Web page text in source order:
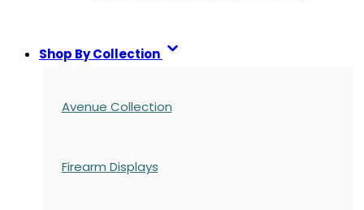
Shop By Collection
Avenue Collection
Firearm Displays